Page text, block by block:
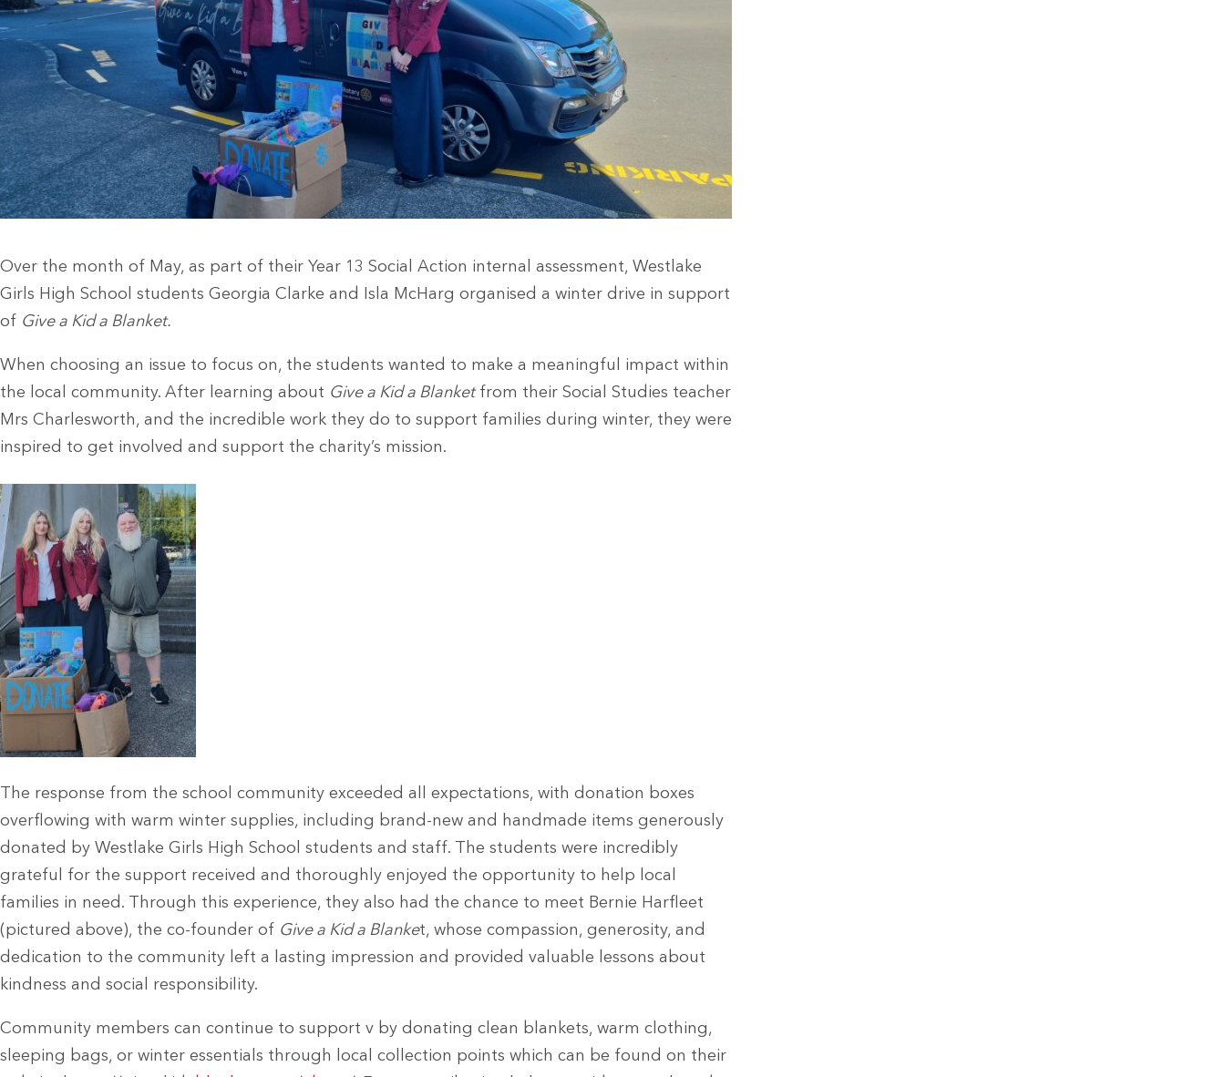
Over the month of May, as part of their Year 13 Social Action internal assessment, Westlake
Girls High School students Georgia Clarke and Isla McHarg organised a winter drive in support
of Give a Kid a Blanket.
When choosing an issue to focus on, the students wanted to make a meaningful impact within
the local community. After learning about Give a Kid a Blanketfrom their Social Studies teacher
Mrs Charlesworth, and the incredible work they do to support families during winter, they were
inspired to get involved and support the charity’s mission.
The response from the school community exceeded all expectations, with donation boxes
overflowing with warm winter supplies, including brand-new and handmade items generously
donated by Westlake Girls High School students and staff. The students were incredibly
grateful for the support received and thoroughly enjoyed the opportunity to help local
families in need. Through this experience, they also had the chance to meet Bernie Harfleet
(pictured above), the co-founder of Give a Kid a Blanket, whose compassion, generosity, and
dedication to the community left a lasting impression and provided valuable lessons about
kindness and social responsibility.
Community members can continue to support v by donating clean blankets, warm clothing,
sleeping bags, or winter essentials through local collection points which can be found on their